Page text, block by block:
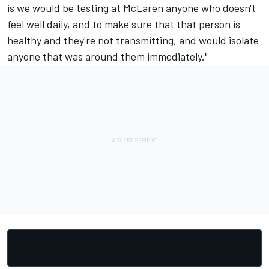
is we would be testing at McLaren anyone who doesn't
feel well daily, and to make sure that that person is
healthy and they're not transmitting, and would isolate
anyone that was around them immediately."